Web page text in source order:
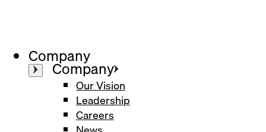
Company
Company
Our Vision
Leadership
Careers